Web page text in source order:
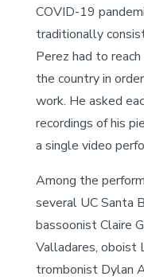
COVID-19
traditionally
Perez had to
the country in
work. He asked
recordings of his
a single video
Among the
several UC Santa
bassoonist Claire
Valladares, oboist
trombonist Dylan